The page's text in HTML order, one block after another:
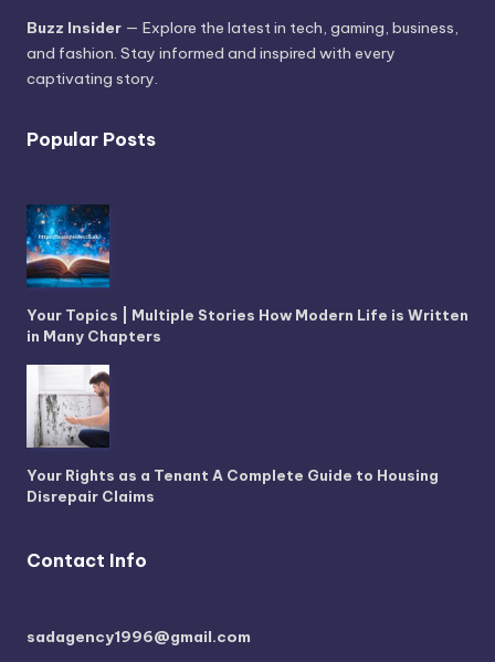
Buzz Insider — Explore the latest in tech, gaming, business,
and fashion. Stay informed and inspired with every
captivating story.
Popular Posts
Your Topics | Multiple Stories How Modern Life is Written
in Many Chapters
Your Rights as a Tenant A Complete Guide to Housing
Disrepair Claims
Contact Info
sadagency1996@gmail.com